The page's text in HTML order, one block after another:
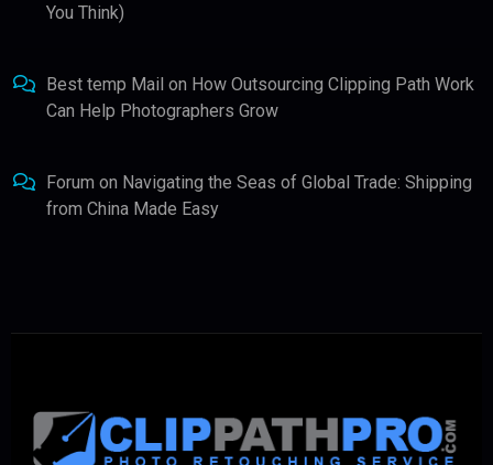
You Think)
Best temp Mail on How Outsourcing Clipping Path Work
Can Help Photographers Grow
Forum on Navigating the Seas of Global Trade: Shipping
from China Made Easy